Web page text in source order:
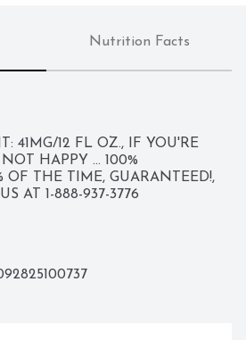
Nutrition Facts
41MG/12 FL OZ., IF YOU'RE
HAPPY ... 100%
OF THE TIME, GUARANTEED!,
AT 1-888-937-3776